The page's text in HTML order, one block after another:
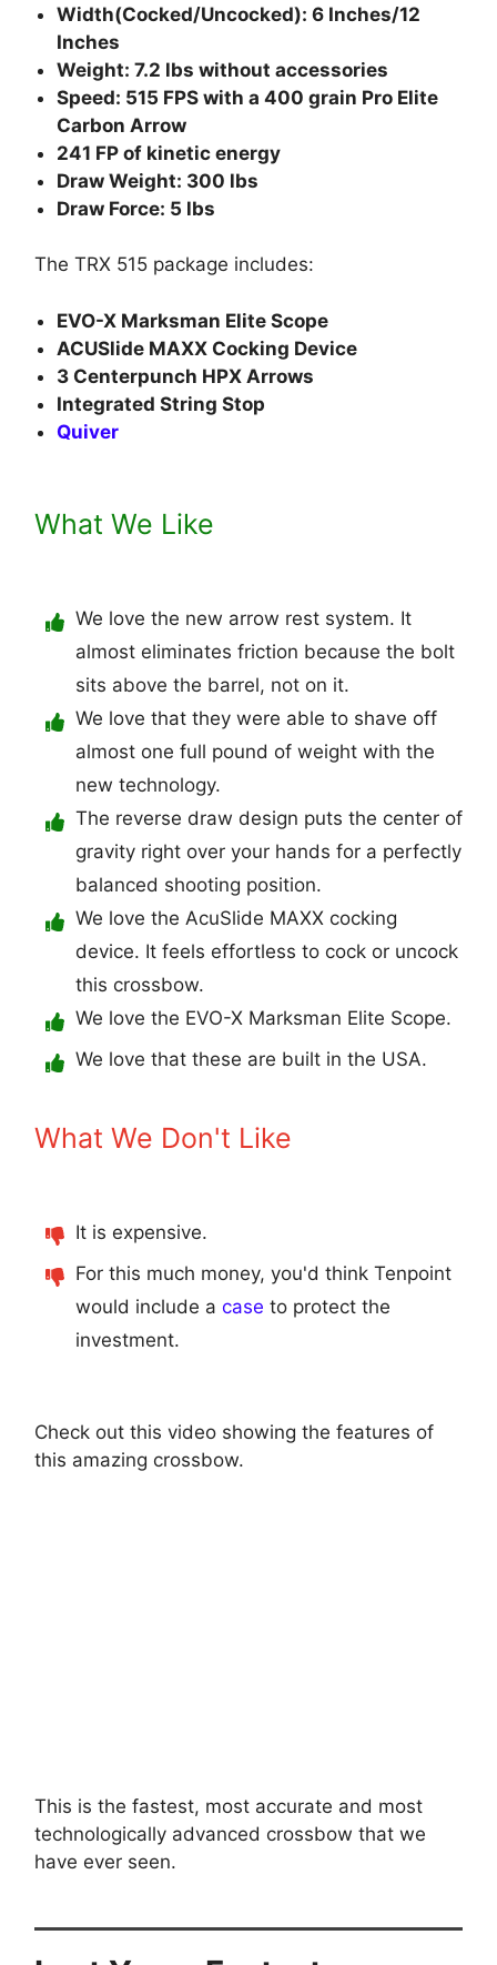
Width(Cocked/Uncocked): 6 Inches/12
Inches
Weight: 7.2 lbs without accessories
Speed: 515 FPS with a 400 grain Pro Elite
Carbon Arrow
241 FP of kinetic energy
Draw Weight: 300 lbs
Draw Force: 5 lbs
The TRX 515 package includes:
EVO-X Marksman Elite Scope
ACUSlide MAXX Cocking Device
3 Centerpunch HPX Arrows
Integrated String Stop
Quiver
What We Like
We love the new arrow rest system. It
almost eliminates friction because the bolt
sits above the barrel, not on it.
We love that they were able to shave off
almost one full pound of weight with the
new technology.
The reverse draw design puts the center of
gravity right over your hands for a perfectly
balanced shooting position.
We love the AcuSlide MAXX cocking
device. It feels effortless to cock or uncock
this crossbow.
We love the EVO-X Marksman Elite Scope.
We love that these are built in the USA.
What We Don't Like
It is expensive.
For this much money, you'd think Tenpoint
would include a case to protect the
investment.
Check out this video showing the features of
this amazing crossbow.
This is the fastest, most accurate and most
technologically advanced crossbow that we
have ever seen.